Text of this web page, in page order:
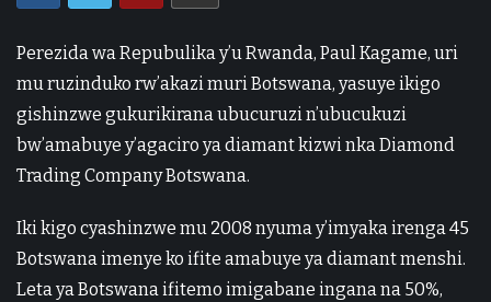
Perezida wa Repubulika y’u Rwanda, Paul Kagame, uri
mu ruzinduko rw’akazi muri Botswana, yasuye ikigo
gishinzwe gukurikirana ubucuruzi n’ubucukuzi
bw’amabuye y’agaciro ya diamant kizwi nka Diamond
Trading Company Botswana.
Iki kigo cyashinzwe mu 2008 nyuma y’imyaka irenga 45
Botswana imenye ko ifite amabuye ya diamant menshi.
Leta ya Botswana ifitemo imigabane ingana na 50%,